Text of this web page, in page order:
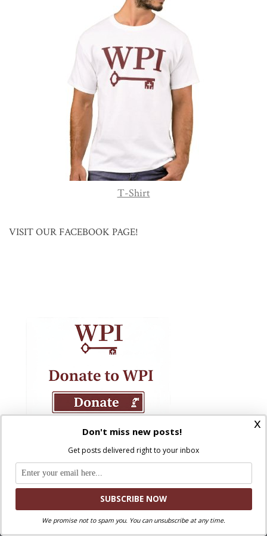
T-Shirt
VISIT OUR FACEBOOK PAGE!
x
Don't miss new posts!
Get posts delivered right to your inbox
We promise not to spam you. You can unsubscribe at any time.